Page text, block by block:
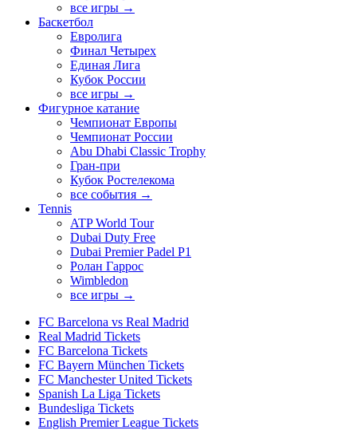
все игры →
Баскетбол
Евролига
Финал Четырех
Единая Лига
Кубок России
все игры →
Фигурное катание
Чемпионат Европы
Чемпионат России
Abu Dhabi Classic Trophy
Гран-при
Кубок Ростелекома
все события →
Tennis
ATP World Tour
Dubai Duty Free
Dubai Premier Padel P1
Ролан Гаррос
Wimbledon
все игры →
FC Barcelona vs Real Madrid
Real Madrid Tickets
FC Barcelona Tickets
FC Bayern München Tickets
FC Manchester United Tickets
Spanish La Liga Tickets
Bundesliga Tickets
English Premier League Tickets